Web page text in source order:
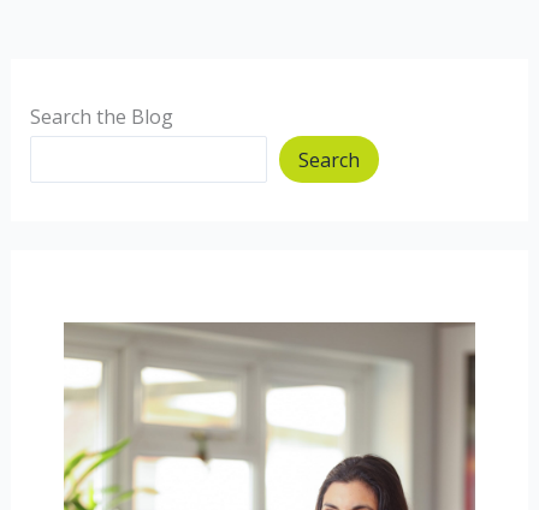
wheat
free,
Search the Blog
Search